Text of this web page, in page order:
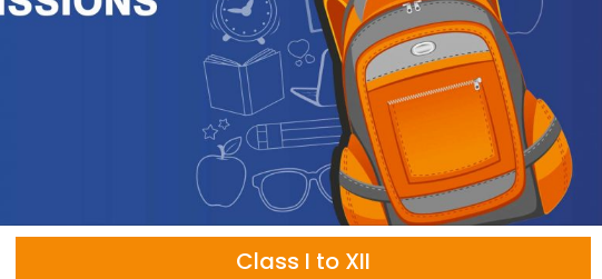
Class I to XII